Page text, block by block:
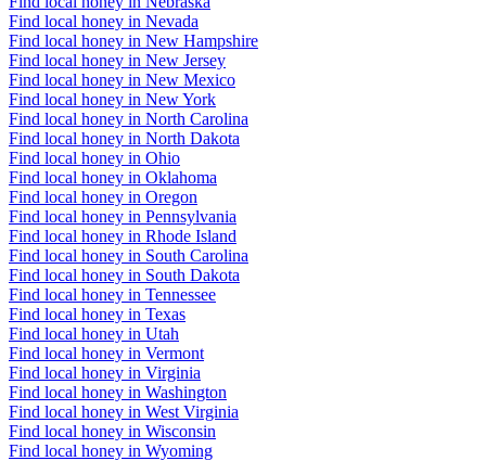
Find local honey in Nevada
Find local honey in New Hampshire
Find local honey in New Jersey
Find local honey in New Mexico
Find local honey in New York
Find local honey in North Carolina
Find local honey in North Dakota
Find local honey in Ohio
Find local honey in Oklahoma
Find local honey in Oregon
Find local honey in Pennsylvania
Find local honey in Rhode Island
Find local honey in South Carolina
Find local honey in South Dakota
Find local honey in Tennessee
Find local honey in Texas
Find local honey in Utah
Find local honey in Vermont
Find local honey in Virginia
Find local honey in Washington
Find local honey in West Virginia
Find local honey in Wisconsin
Find local honey in Wyoming